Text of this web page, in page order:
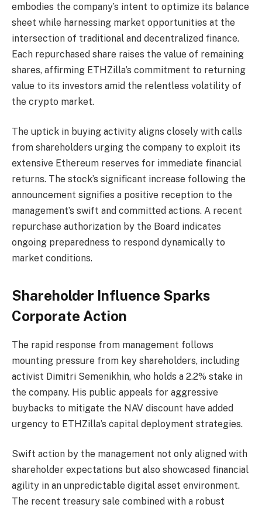
embodies the company’s intent to optimize its balance
sheet while harnessing market opportunities at the
intersection of traditional and decentralized finance.
Each repurchased share raises the value of remaining
shares, affirming ETHZilla’s commitment to returning
value to its investors amid the relentless volatility of
the crypto market.
The uptick in buying activity aligns closely with calls
from shareholders urging the company to exploit its
extensive Ethereum reserves for immediate financial
returns. The stock’s significant increase following the
announcement signifies a positive reception to the
management’s swift and committed actions. A recent
repurchase authorization by the Board indicates
ongoing preparedness to respond dynamically to
market conditions.
Shareholder Influence Sparks
Corporate Action
The rapid response from management follows
mounting pressure from key shareholders, including
activist Dimitri Semenikhin, who holds a 2.2% stake in
the company. His public appeals for aggressive
buybacks to mitigate the NAV discount have added
urgency to ETHZilla’s capital deployment strategies.
Swift action by the management not only aligned with
shareholder expectations but also showcased financial
agility in an unpredictable digital asset environment.
The recent treasury sale combined with a robust